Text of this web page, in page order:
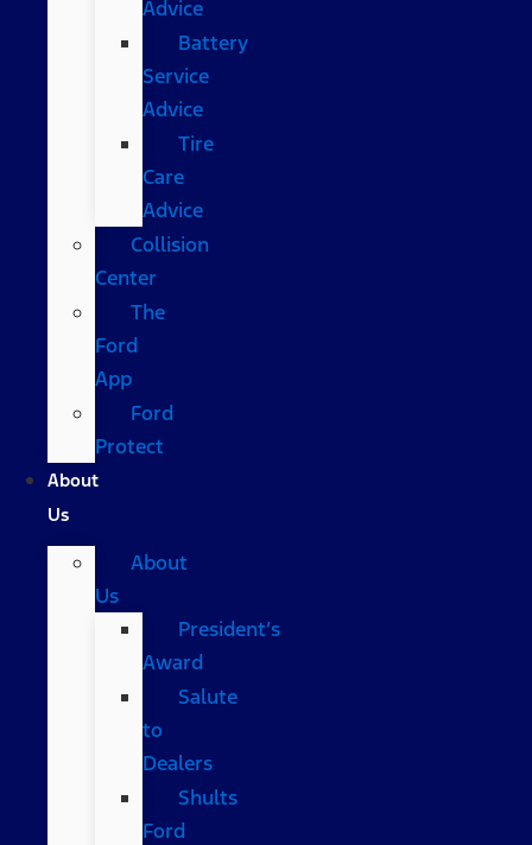
Advice
Battery
Service
Advice
Tire
Care
Advice
Collision
Center
The
Ford
App
Ford
Protect
About
Us
About
Us
President’s
Award
Salute
to
Dealers
Shults
Ford